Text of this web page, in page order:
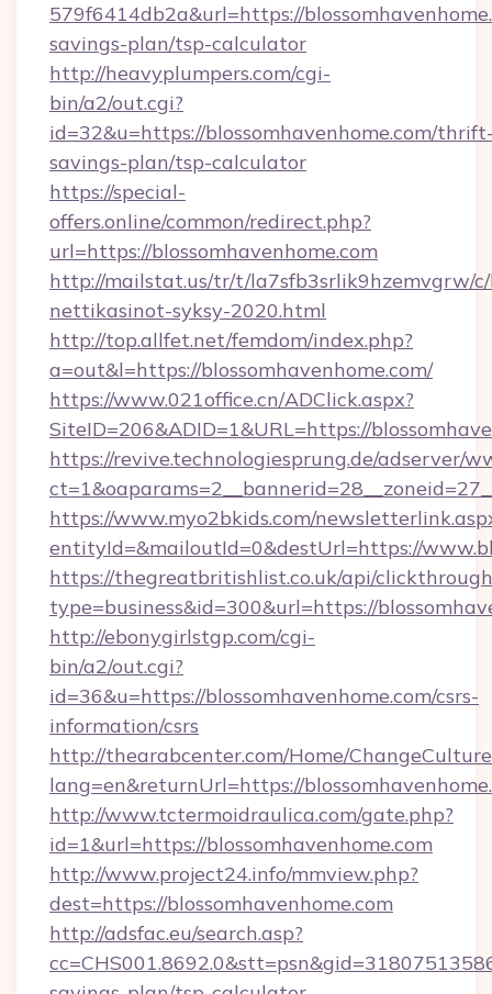
579f6414db2a&url=https://
savings-plan/tsp-calculator
http://heavyplumpers.com/cgi-
bin/a2/out.cgi?
id=32&u=https://blossomhavenhome.com/
savings-plan/tsp-calculator
https://special-
offers.online/common/redirect.php?
url=https://blossomhavenhome.com
http://mailstat.us/tr/t/la7sfb3srlik9hzemvgrw/
nettikasinot-syksy-2020.html
http://top.allfet.net/femdom/index.php?
a=out&l=https://blossomhavenhome.com/
https://www.021office.cn/ADClick.aspx?
SiteID=206&ADID=1&URL=https://
https://revive.technologiesprung.de/adserver/
https://www.myo2bkids.com/
entityId=&mailoutId=0&destUrl=https://
https://thegreatbritishlist.co.uk/api/
type=business&id=300&url=https://
http://ebonygirlstgp.com/cgi-
bin/a2/out.cgi?
id=36&u=https://blossomhavenhome.com/csrs-
information/csrs
http://thearabcenter.com/Home/
lang=en&returnUrl=https://
http://www.tctermoidraulica.com/gate.php?
id=1&url=https://blossomhavenhome.com
http://www.project24.info/mmview.php?
dest=https://blossomhavenhome.com
http://adsfac.eu/search.asp?